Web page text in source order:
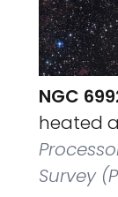
NGC
heated
Survey